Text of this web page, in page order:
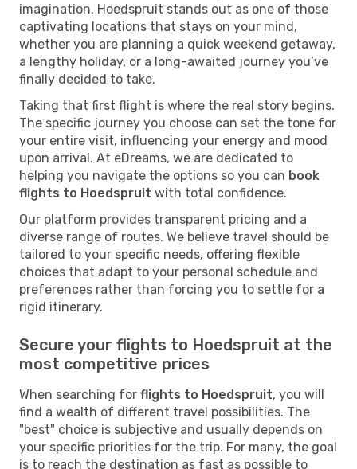
imagination. Hoedspruit stands out as one of those
captivating locations that stays on your mind,
whether you are planning a quick weekend getaway,
a lengthy holiday, or a long-awaited journey you’ve
finally decided to take.
Taking that first flight is where the real story begins.
The specific journey you choose can set the tone for
your entire visit, influencing your energy and mood
upon arrival. At eDreams, we are dedicated to
helping you navigate the options so you can book
flights to Hoedspruit with total confidence.
Our platform provides transparent pricing and a
diverse range of routes. We believe travel should be
tailored to your specific needs, offering flexible
choices that adapt to your personal schedule and
preferences rather than forcing you to settle for a
rigid itinerary.
Secure your flights to Hoedspruit at the
most competitive prices
When searching for flights to Hoedspruit, you will
find a wealth of different travel possibilities. The
"best" choice is subjective and usually depends on
your specific priorities for the trip. For many, the goal
is to reach the destination as fast as possible to